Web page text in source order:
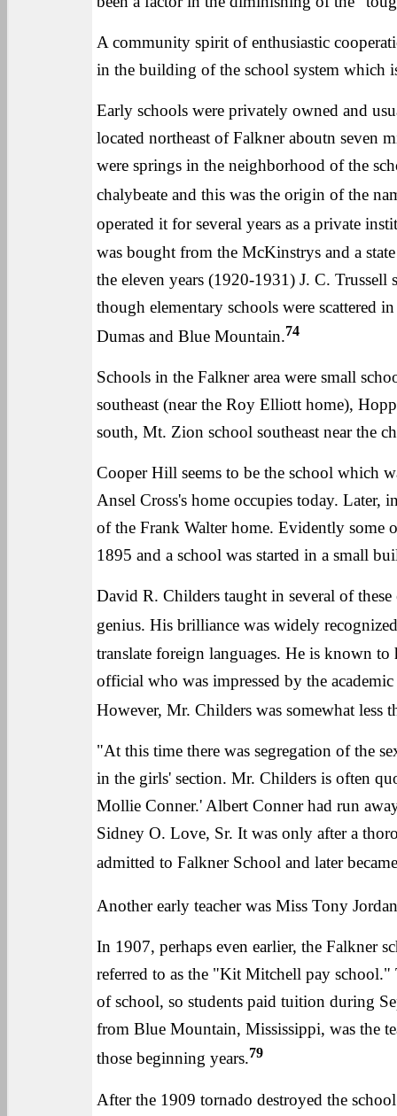
A community spirit of enthusiastic
in the building of the school system which
Early schools were privately owned and
located northeast of Falkner aboutn seven
were springs in the neighborhood of the
chalybeate and this was the origin of the
operated it for several years as a private
was bought from the McKinstrys and a
the eleven years (1920-1931) J. C.
though elementary schools were scattered
Dumas and Blue Mountain.74
Schools in the Falkner area were small
southeast (near the Roy Elliott home),
south, Mt. Zion school southeast near the
Cooper Hill seems to be the school which
Ansel Cross's home occupies today. Later,
of the Frank Walter home. Evidently
1895 and a school was started in a small
David R. Childers taught in several of
genius. His brilliance was widely
translate foreign languages. He is known
official who was impressed by the
However, Mr. Childers was somewhat
"At this time there was segregation of the
in the girls' section. Mr. Childers is often
Mollie Conner.' Albert Conner had run
Sidney O. Love, Sr. It was only after a
admitted to Falkner School and later
Another early teacher was Miss Tony
In 1907, perhaps even earlier, the Falkner
referred to as the "Kit Mitchell pay school."
of school, so students paid tuition during
from Blue Mountain, Mississippi, was the
those beginning years.79
After the 1909 tornado destroyed the